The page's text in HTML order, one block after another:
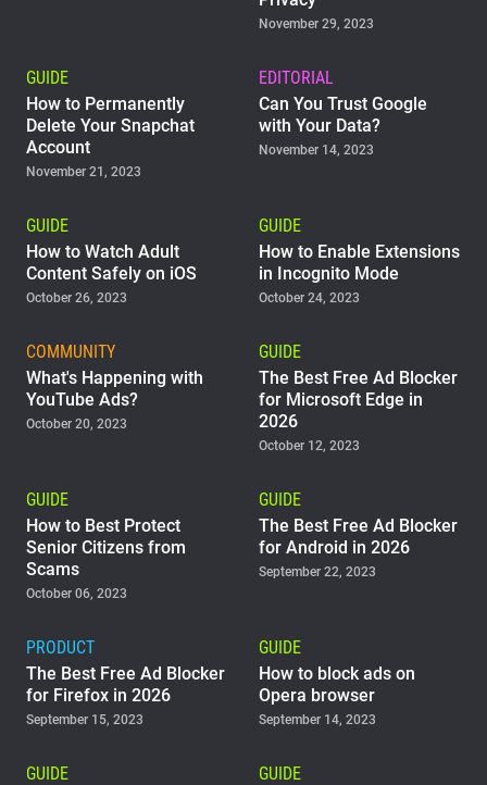
November 29, 2023
GUIDE
How to Permanently
Delete Your Snapchat
Account
November 21, 2023
EDITORIAL
Can You Trust Google
with Your Data?
November 14, 2023
GUIDE
How to Watch Adult
Content Safely on iOS
October 26, 2023
GUIDE
How to Enable Extensions
in Incognito Mode
October 24, 2023
COMMUNITY
What's Happening with
YouTube Ads?
October 20, 2023
GUIDE
The Best Free Ad Blocker
for Microsoft Edge in
2026
October 12, 2023
GUIDE
How to Best Protect
Senior Citizens from
Scams
October 06, 2023
GUIDE
The Best Free Ad Blocker
for Android in 2026
September 22, 2023
PRODUCT
The Best Free Ad Blocker
for Firefox in 2026
September 15, 2023
GUIDE
How to block ads on
Opera browser
September 14, 2023
GUIDE
GUIDE